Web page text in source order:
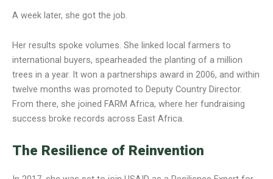
A week later, she got the job.
Her results spoke volumes. She linked local farmers to
international buyers, spearheaded the planting of a million
trees in a year. It won a partnerships award in 2006, and within
twelve months was promoted to Deputy Country Director.
From there, she joined FARM Africa, where her fundraising
success broke records across East Africa.
The Resilience of Reinvention